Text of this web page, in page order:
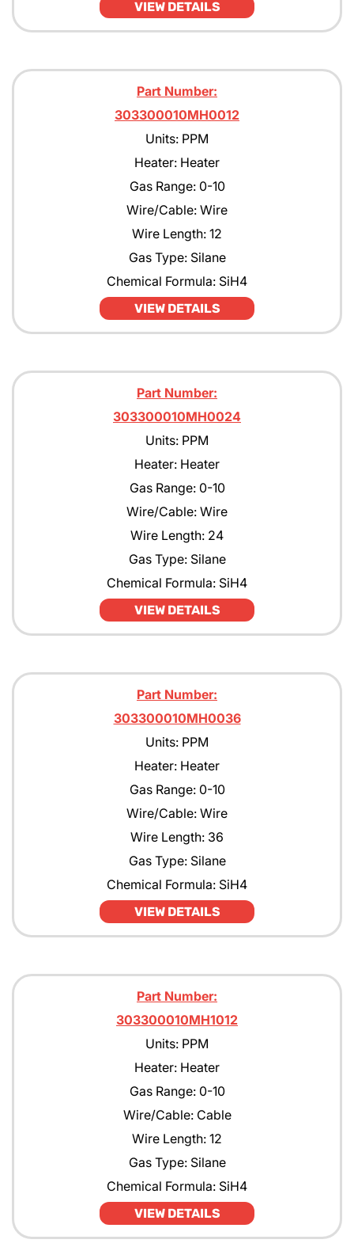
VIEW DETAILS
Part Number:
303300010MH0012
Units: PPM
Heater: Heater
Gas Range: 0-10
Wire/Cable: Wire
Wire Length: 12
Gas Type: Silane
Chemical Formula: SiH4
VIEW DETAILS
Part Number:
303300010MH0024
Units: PPM
Heater: Heater
Gas Range: 0-10
Wire/Cable: Wire
Wire Length: 24
Gas Type: Silane
Chemical Formula: SiH4
VIEW DETAILS
Part Number:
303300010MH0036
Units: PPM
Heater: Heater
Gas Range: 0-10
Wire/Cable: Wire
Wire Length: 36
Gas Type: Silane
Chemical Formula: SiH4
VIEW DETAILS
Part Number:
303300010MH1012
Units: PPM
Heater: Heater
Gas Range: 0-10
Wire/Cable: Cable
Wire Length: 12
Gas Type: Silane
Chemical Formula: SiH4
VIEW DETAILS